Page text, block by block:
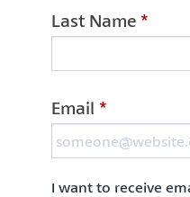
Last Name *
Email *
I want to receive